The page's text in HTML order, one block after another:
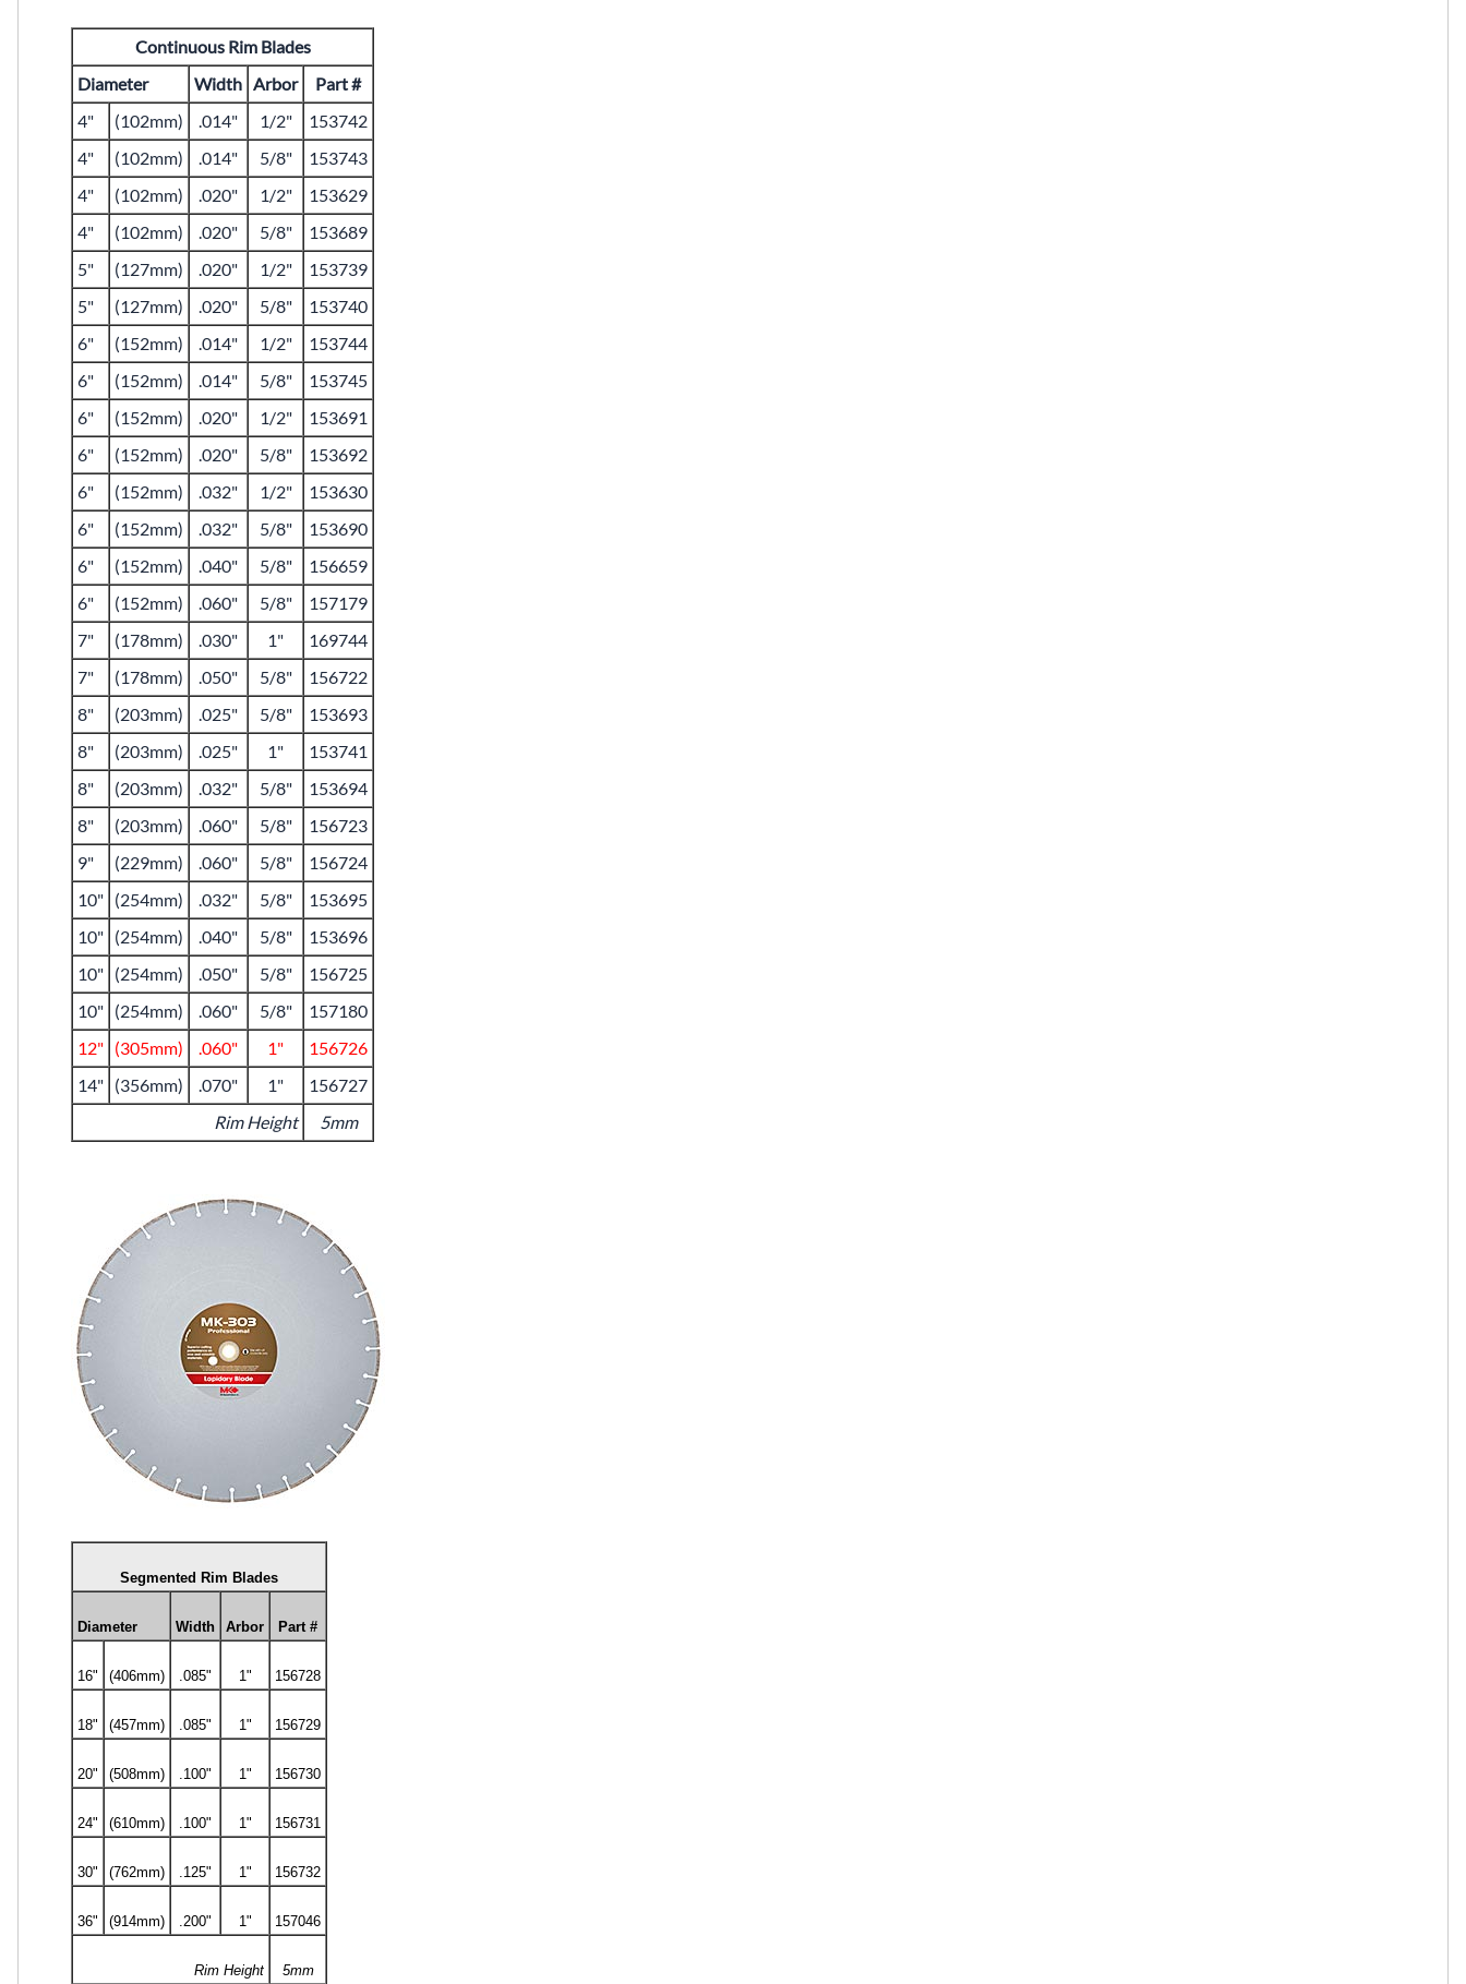
Continuous Rim Blades
Diameter
Width Arbor
Part #
4"
(102mm) .014" 1/2"
153742
4"
(102mm) .014" 5/8"
153743
4"
(102mm) .020" 1/2"
153629
4"
(102mm) .020" 5/8"
153689
5"
(127mm) .020" 1/2"
153739
5"
(127mm) .020" 5/8"
153740
6"
(152mm) .014" 1/2"
153744
6"
(152mm) .014" 5/8"
153745
6"
(152mm) .020" 1/2"
153691
6"
(152mm) .020" 5/8"
153692
6"
(152mm) .032" 1/2"
153630
6"
(152mm) .032" 5/8"
153690
6"
(152mm) .040" 5/8"
156659
6"
(152mm) .060" 5/8"
157179
7"
(178mm) .030" 1"
169744
7"
(178mm) .050" 5/8"
156722
8"
(203mm) .025" 5/8"
153693
8"
(203mm) .025" 1"
153741
8"
(203mm) .032" 5/8"
153694
8"
(203mm) .060" 5/8"
156723
9"
(229mm) .060" 5/8"
156724
10" (254mm) .032" 5/8"
153695
10" (254mm) .040" 5/8"
153696
10" (254mm) .050" 5/8"
156725
10" (254mm) .060" 5/8"
157180
12" (305mm) .060" 1"
156726
14" (356mm) .070" 1"
156727
Rim Height
5mm
Segmented Rim Blades
Diameter Width Arbor Part #
16" (406mm) .085" 1" 156728
18" (457mm) .085" 1" 156729
20" (508mm) .100" 1" 156730
24" (610mm) .100" 1" 156731
30" (762mm) .125" 1" 156732
36" (914mm) .200" 1" 157046
Rim Height 5mm